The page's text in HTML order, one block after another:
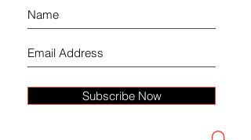
Subscribe Now